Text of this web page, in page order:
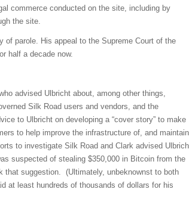
commerce conducted on the site, including by
the site.
parole. His appeal to the Supreme Court of the
half a decade now.
advised Ulbricht about, among other things,
Silk Road users and vendors, and the
to Ulbricht on developing a “cover story” to make
to help improve the infrastructure of, and
to investigate Silk Road and Clark advised
suspected of stealing $350,000 in Bitcoin from the
that suggestion. (Ultimately, unbeknownst to both
at least hundreds of thousands of dollars for his